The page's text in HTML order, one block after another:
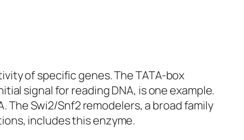
of specific genes. The TATA-box
signal for reading DNA, is one example.
The Swi2/Snf2 remodelers, a broad family
includes this enzyme.